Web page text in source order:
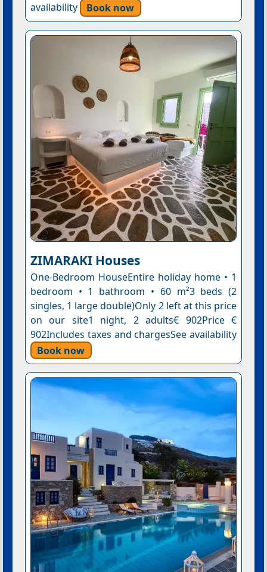
availability
Book now
ZIMARAKI Houses
One-Bedroom HouseEntire holiday home • 1
bedroom • 1 bathroom • 60 m²3 beds (2
singles, 1 large double)Only 2 left at this price
on our site1 night, 2 adults€ 902Price €
902Includes taxes and chargesSee availability
Book now